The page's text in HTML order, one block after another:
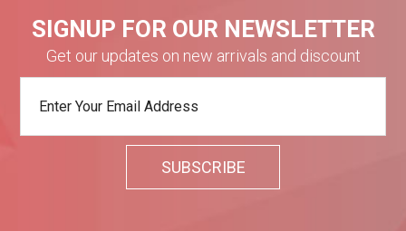
SIGNUP FOR OUR NEWSLETTER
Get our updates on new arrivals and discount